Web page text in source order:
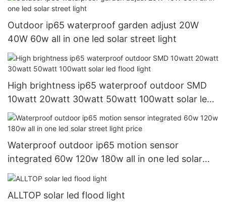
Outdoor ip65 waterproof garden adjust 20W
40W 60w all in one led solar street light
High brightness ip65 waterproof outdoor SMD
10watt 20watt 30watt 50watt 100watt solar led
flood light
Waterproof outdoor ip65 motion sensor
integrated 60w 120w 180w all in one led solar
street light price
ALLTOP solar led flood light